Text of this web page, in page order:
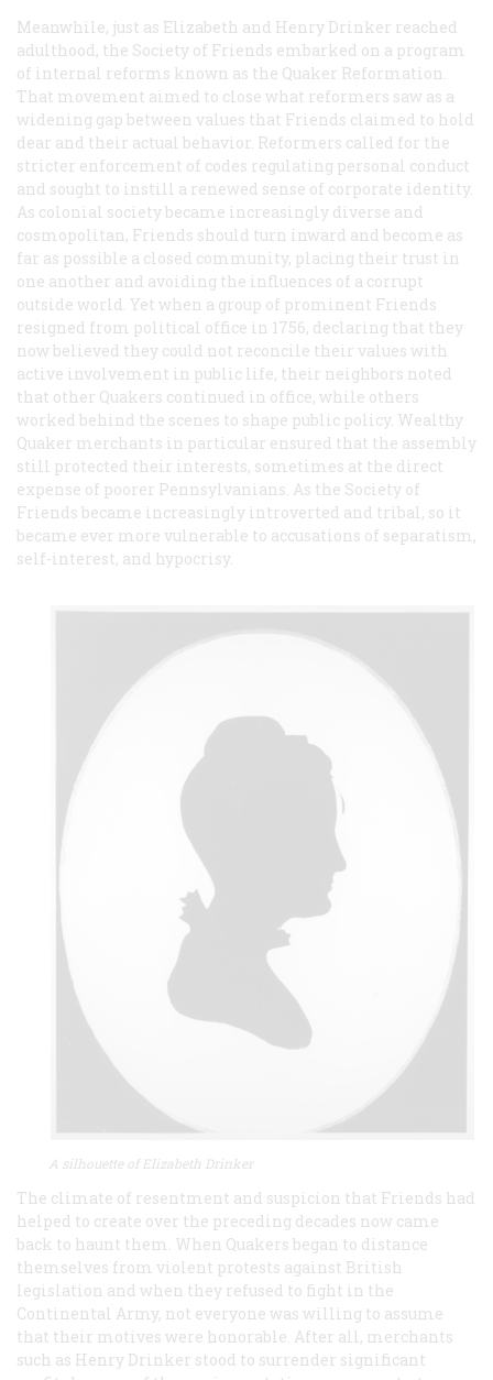
Meanwhile, just as Elizabeth and Henry Drinker reached
adulthood, the Society of Friends embarked on a program
of internal reforms known as the Quaker Reformation.
That movement aimed to close what reformers saw as a
widening gap between values that Friends claimed to hold
dear and their actual behavior. Reformers called for the
stricter enforcement of codes regulating personal conduct
and sought to instill a renewed sense of corporate identity.
As colonial society became increasingly diverse and
cosmopolitan, Friends should turn inward and become as
far as possible a closed community, placing their trust in
one another and avoiding the influences of a corrupt
outside world. Yet when a group of prominent Friends
resigned from political office in 1756, declaring that they
now believed they could not reconcile their values with
active involvement in public life, their neighbors noted
that other Quakers continued in office, while others
worked behind the scenes to shape public policy. Wealthy
Quaker merchants in particular ensured that the assembly
still protected their interests, sometimes at the direct
expense of poorer Pennsylvanians. As the Society of
Friends became increasingly introverted and tribal, so it
became ever more vulnerable to accusations of separatism,
self-interest, and hypocrisy.
A silhouette of Elizabeth Drinker
The climate of resentment and suspicion that Friends had
helped to create over the preceding decades now came
back to haunt them. When Quakers began to distance
themselves from violent protests against British
legislation and when they refused to fight in the
Continental Army, not everyone was willing to assume
that their motives were honorable. After all, merchants
such as Henry Drinker stood to surrender significant